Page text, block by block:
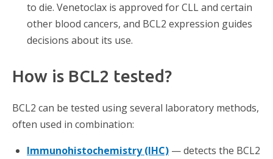
to die. Venetoclax is approved for CLL and certain
other blood cancers, and BCL2 expression guides
decisions about its use.
How is BCL2 tested?
BCL2 can be tested using several laboratory methods,
often used in combination:
Immunohistochemistry (IHC) — detects the BCL2